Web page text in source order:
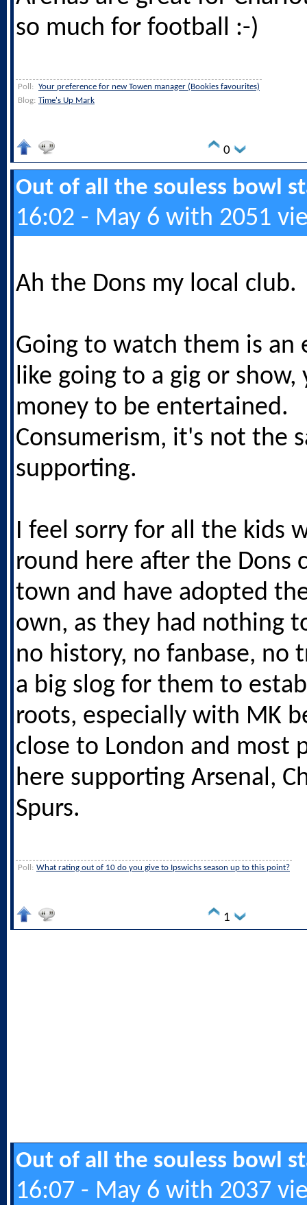
so much for football :-)
Poll: Your preference for new Towen manager (Bookies favourites)
Blog: Time's Up Mark
0
Out of all the souless bowl
16:02 - May 6 with 2051
Ah the Dons my local club.
Going to watch them is an
like going to a gig or show,
money to be entertained.
Consumerism, it's not the
supporting.
I feel sorry for all the kids
round here after the Dons
town and have adopted
own, as they had nothing
no history, no fanbase, no
a big slog for them to
roots, especially with MK
close to London and most
here supporting Arsenal,
Spurs.
Poll: What rating out of 10 do you give to Ipswichs season up to this point?
1
Out of all the souless bowl
16:07 - May 6 with 2037